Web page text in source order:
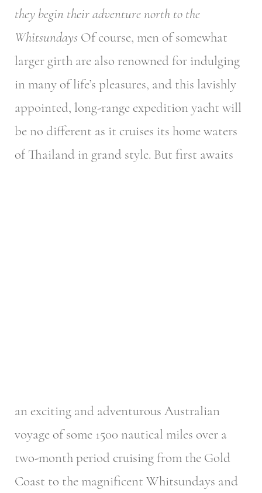
they begin their adventure north to the
Whitsundays Of course, men of somewhat
larger girth are also renowned for indulging
in many of life’s pleasures, and this lavishly
appointed, long-range expedition yacht will
be no different as it cruises its home waters
of Thailand in grand style. But first awaits
an exciting and adventurous Australian
voyage of some 1500 nautical miles over a
two-month period cruising from the Gold
Coast to the magnificent Whitsundays and